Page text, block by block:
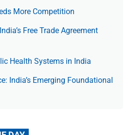
More Competition
Free Trade Agree­ment
Health Systems in India
India’s Emerging Foundational